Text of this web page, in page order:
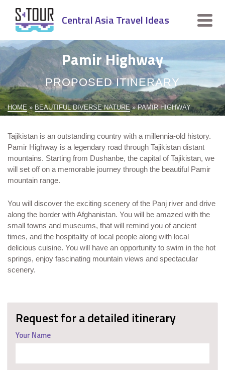
Central Asia Travel Ideas
Pamir Highway
PROPOSED ITINERARY
HOME » BEAUTIFUL DIVERSE NATURE » PAMIR HIGHWAY
Tajikistan is an outstanding country with a millennia-old history.
Pamir Highway is a legendary road through Tajikistan distant
mountains. Starting from Dushanbe, the capital of Tajikistan, we
will set off on a memorable journey through the beautiful Pamir
mountain range.
You will discover the exciting scenery of the Panj river and drive
along the border with Afghanistan. You will be amazed with the
small towns and museums, that will remind you of ancient
times, and the hospitality of local people along with local
delicious cuisine. You will have an opportunity to swim in the hot
springs, enjoy fascinating mountain views and spectacular
scenery.
Request for a detailed itinerary
Your Name